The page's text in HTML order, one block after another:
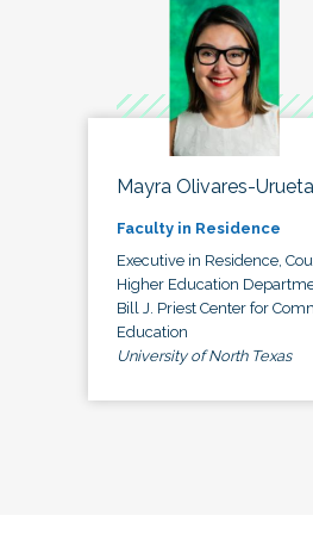
Mayra Olivares-Urueta
Faculty in Residence
Executive in Residence,
Higher Education
Bill J. Priest Center for
Education
University of North Texas